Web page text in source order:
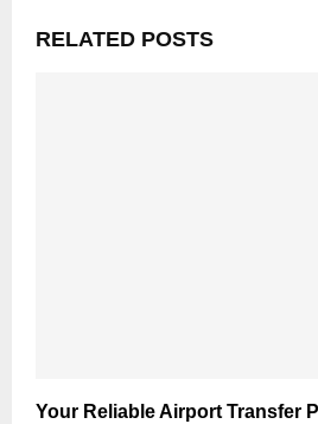
RELATED POSTS
Your Reliable Airport Transfer